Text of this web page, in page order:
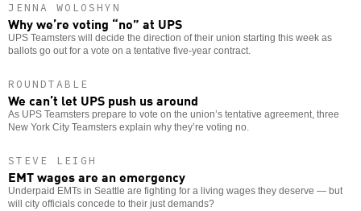
JENNA WOLOSHYN
Why we’re voting “no” at UPS
UPS Teamsters will decide the direction of their union starting this week as
ballots go out for a vote on a tentative five-year contract.
ROUNDTABLE
We can’t let UPS push us around
As UPS Teamsters prepare to vote on the union’s tentative agreement, three
New York City Teamsters explain why they’re voting no.
STEVE LEIGH
EMT wages are an emergency
Underpaid EMTs in Seattle are fighting for a living wages they deserve — but
will city officials concede to their just demands?